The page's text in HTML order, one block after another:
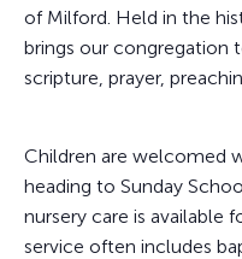
of Milford. Held in the
brings our congregation
scripture, prayer,
Children are welcomed
heading to Sunday
nursery care is available
service often includes